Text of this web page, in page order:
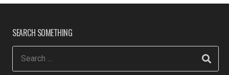
SEARCH SOMETHING